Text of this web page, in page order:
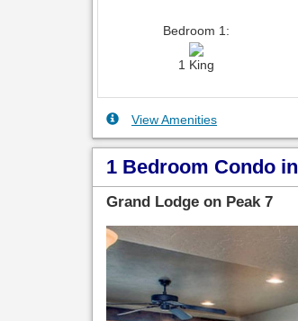
Bedroom 1:
1 King
View Amenities
1 Bedroom Condo
Grand Lodge on Peak 7